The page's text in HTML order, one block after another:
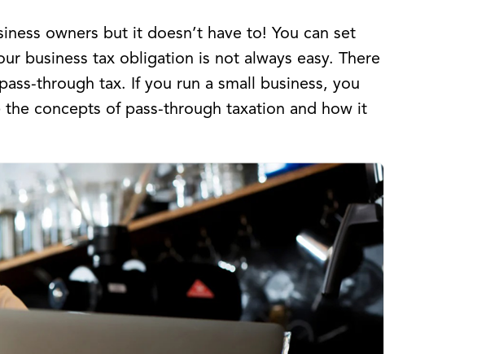
owners but it doesn’t have to! You can set
business tax obligation is not always easy. There
through tax. If you run a small business, you
concepts of pass-through taxation and how it